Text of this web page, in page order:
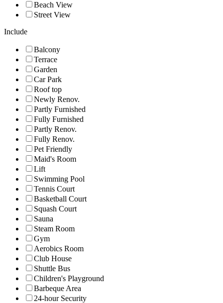
Beach View
Street View
Include
Balcony
Terrace
Garden
Car Park
Roof top
Newly Renov.
Partly Furnished
Fully Furnished
Partly Renov.
Fully Renov.
Pet Friendly
Maid's Room
Lift
Swimming Pool
Tennis Court
Basketball Court
Squash Court
Sauna
Steam Room
Gym
Aerobics Room
Club House
Shuttle Bus
Children's Playground
Barbeque Area
24-hour Security